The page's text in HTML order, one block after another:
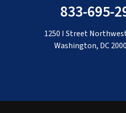
833-695-
1250 I Street
Washington, DC